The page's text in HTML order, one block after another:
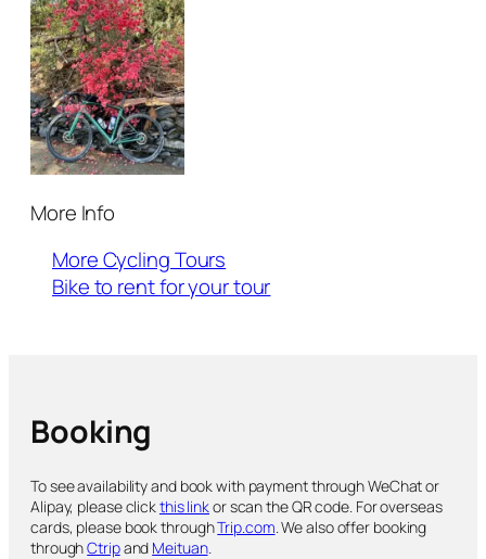
More Info
More Cycling Tours
Bike to rent for your tour
Booking
To see availability and book with payment through WeChat or
Alipay, please clickthis linkor scan the QR code. For overseas
cards, please book throughTrip.com . We also offer booking
throughCtripand Meituan.